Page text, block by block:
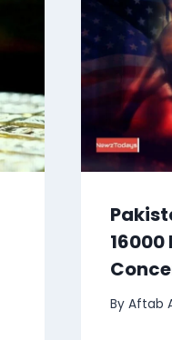
By Aftab